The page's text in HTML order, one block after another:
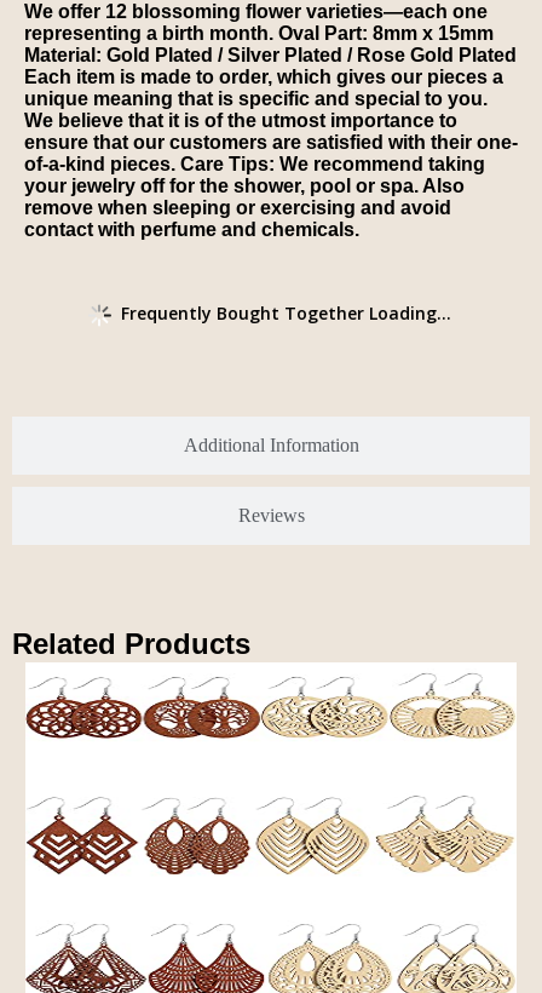
Additional Information
Reviews
We offer 12 blossoming flower varieties—each one
representing a birth month. Oval Part: 8mm x 15mm
Material: Gold Plated / Silver Plated / Rose Gold Plated
Each item is made to order, which gives our pieces a
unique meaning that is specific and special to you.
We believe that it is of the utmost importance to
ensure that our customers are satisfied with their one-
of-a-kind pieces. Care Tips: We recommend taking
your jewelry off for the shower, pool or spa. Also
remove when sleeping or exercising and avoid
contact with perfume and chemicals.
Frequently Bought Together Loading...
Related Products